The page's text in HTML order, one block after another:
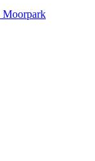
Moorpark